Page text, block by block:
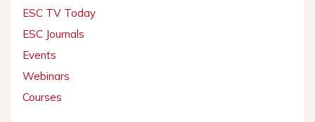
ESC TV Today
ESC Journals
Events
Webinars
Courses